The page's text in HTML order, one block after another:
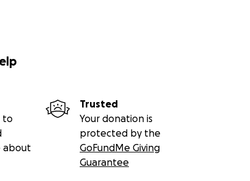
to
about
Trusted
Your donation is
protected by the
GoFundMe Giving
Guarantee